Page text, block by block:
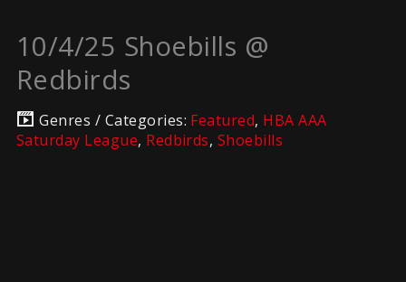
10/4/25 Shoebills @
Redbirds
Genres / Categories: Featured, HBA AAA
Saturday League, Redbirds, Shoebills